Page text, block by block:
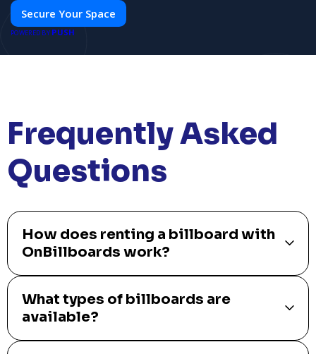
Secure Your Space
POWERED BY PUSH
Frequently Asked
Questions
How does renting a billboard with
OnBillboards work?
What types of billboards are
available?